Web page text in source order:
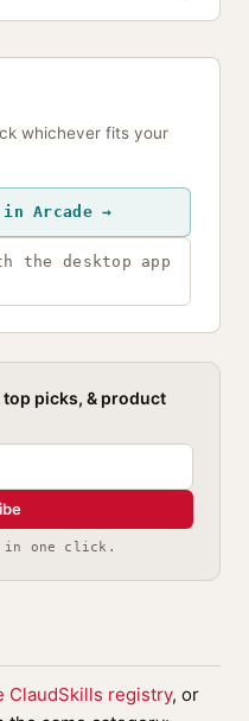
whichever fits your
Arcade →
the desktop app
top picks, & product
in one click.
ClaudSkills registry, or